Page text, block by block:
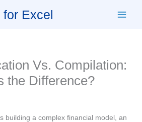
Excel
Vs. Compilation:
the Difference?
building a complex financial model, an